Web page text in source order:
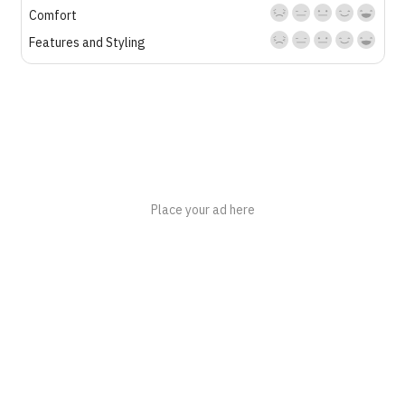
Comfort
Features and Styling